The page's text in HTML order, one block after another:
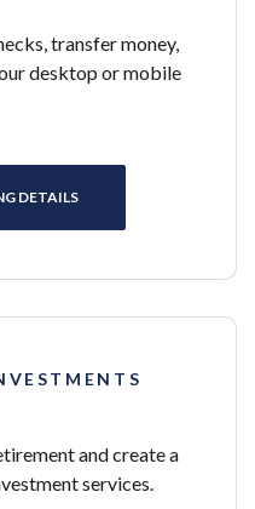
transfer money,
desktop or mobile
DETAILS
and create a
services.